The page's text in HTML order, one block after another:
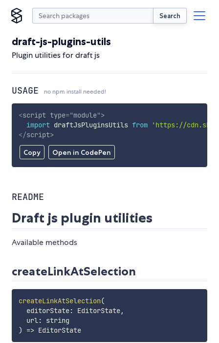
Search
draft-js-plugins-utils
Plugin utilities for draft js
USAGE no npm install needed!
Copy Open in CodePen
<script type="module">
import draftJsPluginsUtils from
'https://
</script>
README
Draft js plugin utilities
Available methods
createLinkAtSelection
createLinkAtSelection(
editorState: EditorState,
  url
:
string
)
=> EditorState